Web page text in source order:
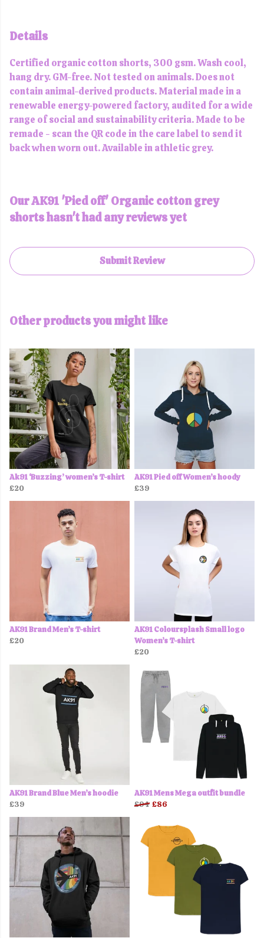
Details
Certified organic cotton shorts, 300 gsm. Wash cool,
hang dry. GM-free. Not tested on animals. Does not
contain animal-derived products. Material made in a
renewable energy-powered factory, audited for a wide
range of social and sustainability criteria. Made to be
remade - scan the QR code in the care label to send it
back when worn out. Available in athletic grey.
Our AK91 'Pied off' Organic cotton grey
shorts hasn't had any reviews yet
Submit Review
Other products you might like
Ak91 ‘Buzzing’ women’s T-shirt
£20
AK91 Pied off Women’s hoody
£39
AK91 Brand Men’s T-shirt
£20
AK91 Coloursplash Small logo
Women’s T-shirt
£20
AK91 Brand Blue Men’s hoodie
£39
AK91 Mens Mega outfit bundle
£94 £86